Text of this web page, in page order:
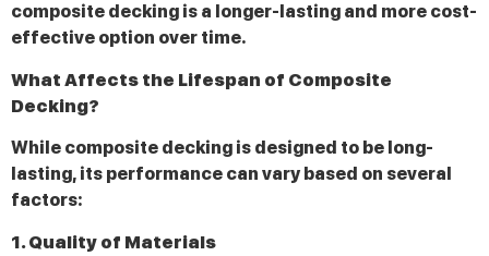
composite decking is a longer-lasting and more cost-
effective option over time.
What Affects the Lifespan of Composite
Decking?
While composite decking is designed to be long-
lasting, its performance can vary based on several
factors:
1. Quality of Materials